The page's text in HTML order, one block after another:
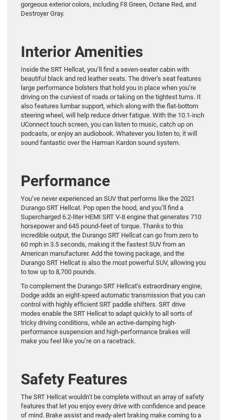
gorgeous exterior colors, including F8 Green, Octane Red, and
Destroyer Gray.
Interior Amenities
Inside the SRT Hellcat, you’ll find a seven-seater cabin with
beautiful black and red leather seats. The driver’s seat features
large performance bolsters that hold you in place when you’re
driving on the curviest of roads or taking on the tightest turns. It
also features lumbar support, which along with the flat-bottom
steering wheel, will help reduce driver fatigue. With the 10.1-inch
UConnect touch screen, you can listen to music, catch up on
podcasts, or enjoy an audiobook. Whatever you listen to, it will
sound fantastic over the Harman Kardon sound system.
Performance
You’ve never experienced an SUV that performs like the 2021
Durango SRT Hellcat. Pop open the hood, and you’ll find a
Supercharged 6.2-liter HEMI SRT V-8 engine that generates 710
horsepower and 645 pound-feet of torque. Thanks to this
incredible output, the Durango SRT Hellcat can go from zero to
60 mph in 3.5 seconds, making it the fastest SUV from an
American manufacturer. Add the towing package, and the
Durango SRT Hellcat is also the most powerful SUV, allowing you
to tow up to 8,700 pounds.
To complement the Durango SRT Hellcat’s extraordinary engine,
Dodge adds an eight-speed automatic transmission that you can
control with highly efficient SRT paddle shifters. SRT drive
modes enable the SRT Hellcat to adapt quickly to all sorts of
tricky driving conditions, while an active-damping high-
performance suspension and high-performance brakes will
make you feel like you’re on a racetrack.
Safety Features
The SRT Hellcat wouldn’t be complete without an array of safety
features that let you enjoy every drive with confidence and peace
of mind. Brake assist and ready-alert braking make coming to a